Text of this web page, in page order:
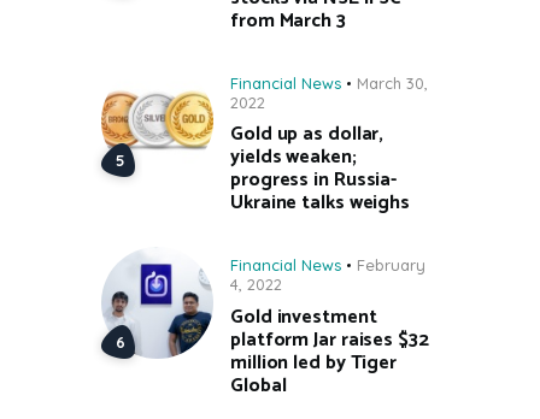
from March 3
Financial News
March 30,
2022
Gold up as dollar,
yields weaken;
progress in Russia-
Ukraine talks weighs
Financial News
February
4, 2022
Gold investment
platform Jar raises $32
million led by Tiger
Global